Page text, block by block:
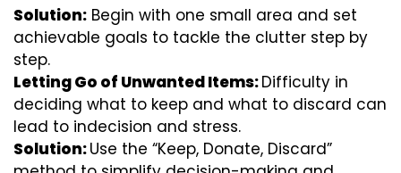
Solution: Begin with one small area and set
achievable goals to tackle the clutter step by
step.
Letting Go of Unwanted Items:Difficulty in
deciding what to keep and what to discard can
lead to indecision and stress.
Solution:Use the “Keep, Donate, Discard”